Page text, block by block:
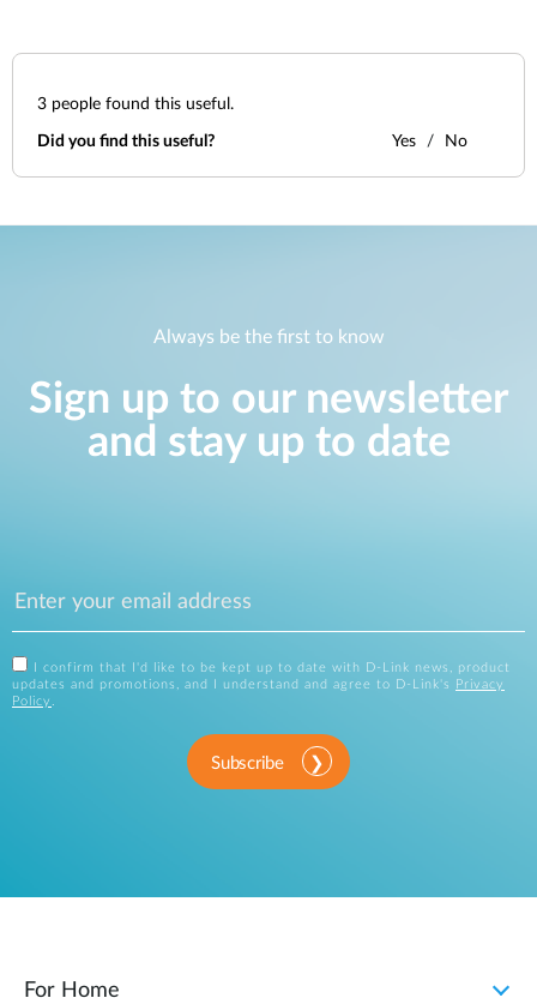
3 people found this useful.
Did you find this useful? Yes No
Always be the first to know
Sign up to our newsletter
and stay up to date
I confirm that I'd like to be kept up to date with D-Link news, product
updates and promotions, and I understand and agree to D-Link's
Privacy
Policy .
Subscribe
For Home